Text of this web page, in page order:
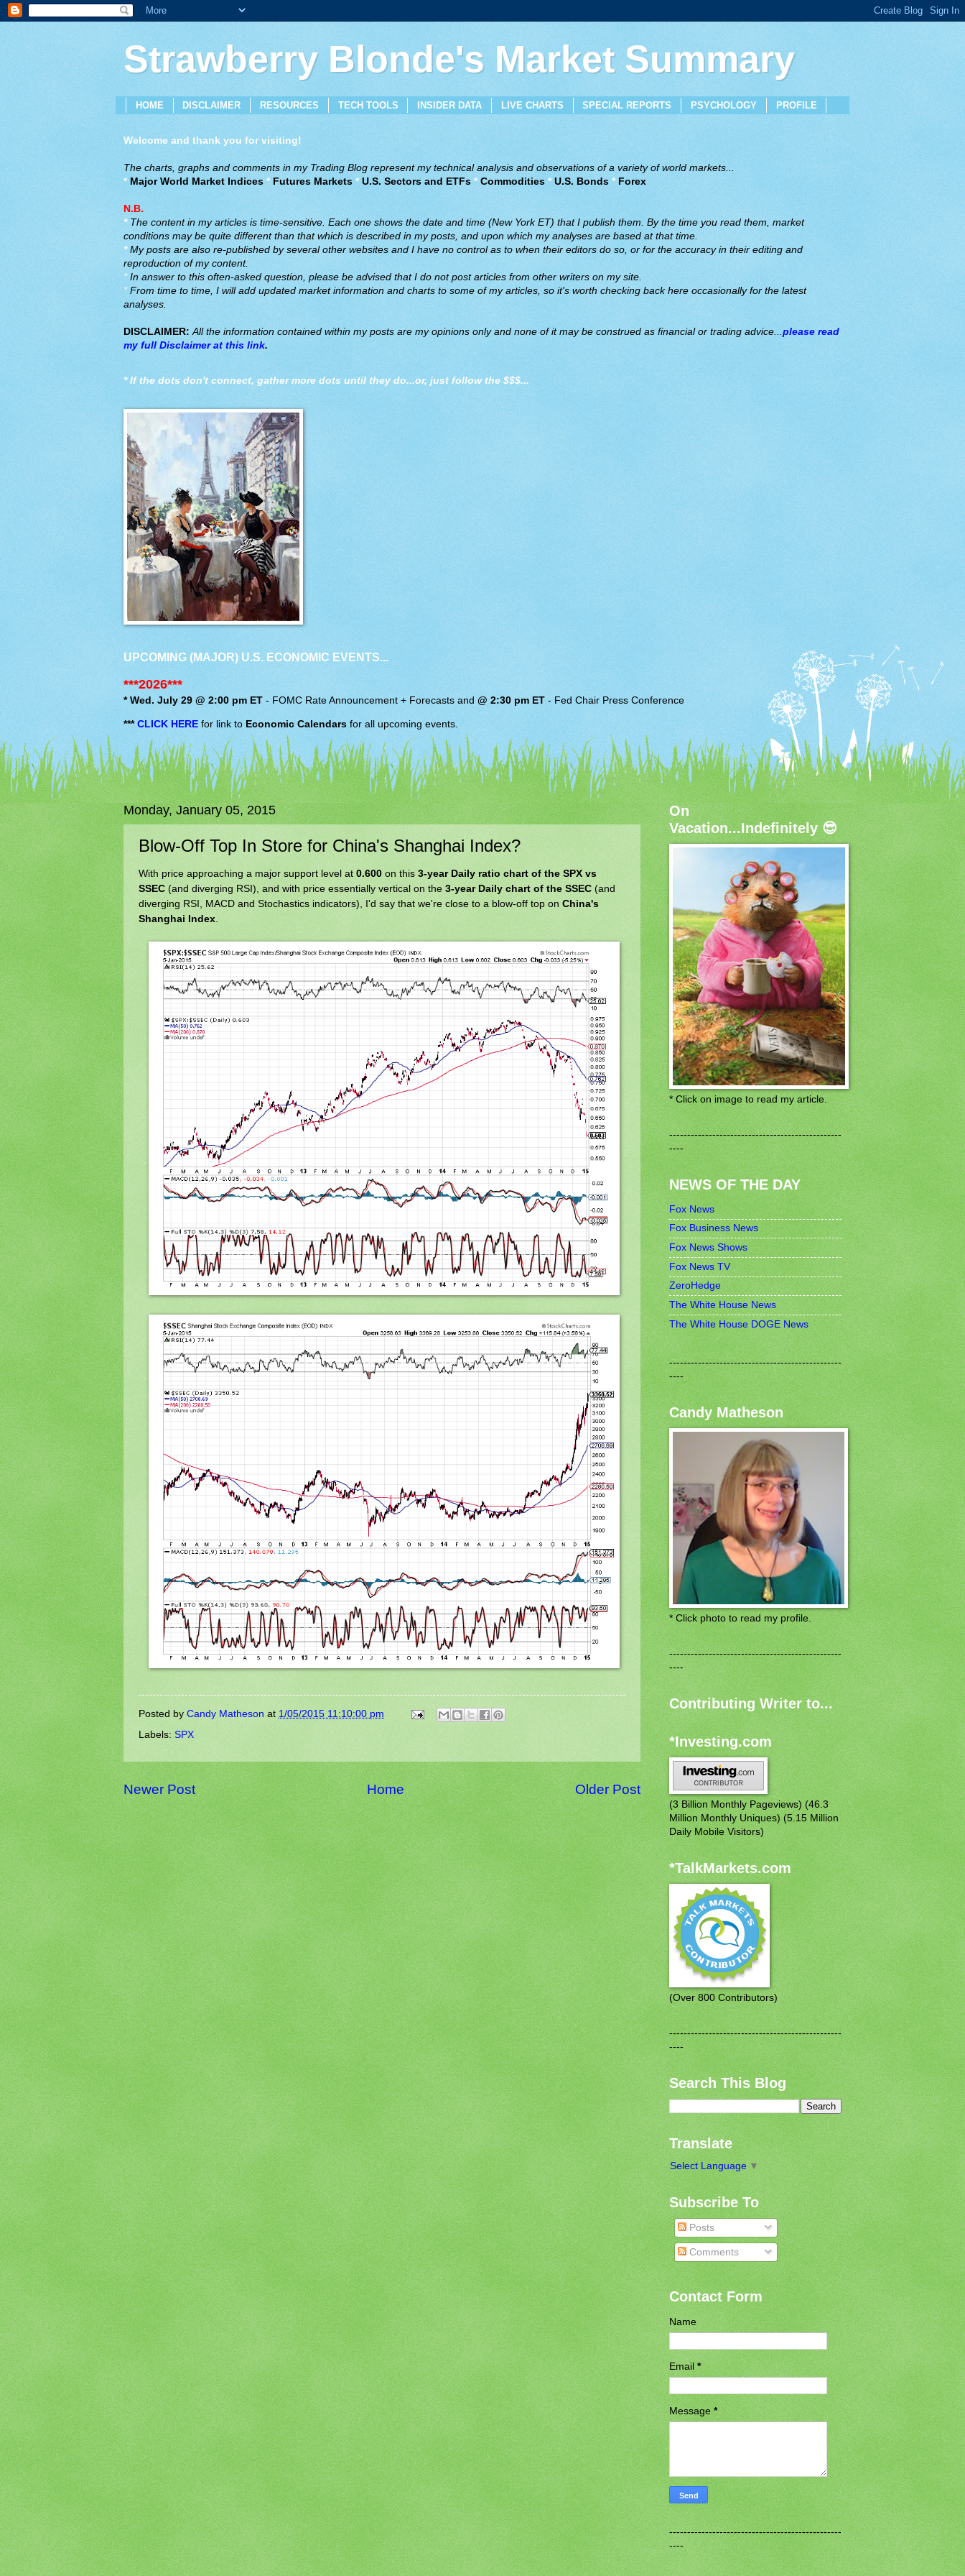
Strawberry Blonde's Market Summary
HOME DISCLAIMER RESOURCES TECH TOOLS INSIDER DATA LIVE CHARTS SPECIAL REPORTS PSYCHOLOGY PROFILE
Welcome and thank you for visiting!
The charts, graphs and comments in my Trading Blog represent my technical analysis and observations of a variety of world markets...
* Major World Market Indices* Futures Markets *U.S. Sectors and ETFs* Commodities *U.S. Bonds *Forex
N.B.
*The content in my articles is time-sensitive. Each one shows the date and time (New York ET) that I publish them. By the time you read them, market
conditions may be quite different than that which is described in my posts, and upon which my analyses are based at that time.
*My posts are also re-published by several other websites and I have no control as to when their editors do so, or for the accuracy in their editing and
reproduction of my content.
*In answer to this often-asked question, please be advised that I do not post articles from other writers on my site.
* From time to time, I will add updated market information and charts to some of my articles, so it's worth checking back here occasionally for the latest
analyses.
DISCLAIMER: All the information contained within my posts are my opinions only and none of it may be construed as financial or trading advice...please read
my full Disclaimer at this link.
* If the dots don't connect, gather more dots until they do...or, just follow the $$$...
UPCOMING (MAJOR) U.S. ECONOMIC EVENTS...
***2026***
* Wed. July 29 @ 2:00 pm ET -FOMC Rate Announcement + Forecasts and@ 2:30 pm ET-Fed Chair Press Conference
*** CLICK HEREfor link to Economic Calendars for all upcoming events.
Monday, January 05, 2015
Blow-Off Top In Store for China's Shanghai Index?
With price approaching a major support level at 0.600 on this 3-year Daily ratio chart of the SPX vs
SSEC (and diverging RSI), and with price essentially vertical on the 3-year Daily chart of the SSEC (and
diverging RSI, MACD and Stochastics indicators), I'd say that we're close to a blow-off top on China's
Shanghai Index
Posted by Candy Matheson at 1/05/2015 11:10:00 pm
Labels: SPX
Newer Post Older Post
Home
On
Vacation...Indefinitely 😎
* Click on image to read my article.
------------------------------------------------
----
NEWS OF THE DAY
Fox News
Fox Business News
Fox News Shows
Fox News TV
ZeroHedge
The White House News
The White House DOGE News
------------------------------------------------
----
Candy Matheson
* Click photo to read my profile.
------------------------------------------------
----
Contributing Writer to...
*Investing.com
(3 Billion Monthly Pageviews) (46.3
Million Monthly Uniques) (5.15 Million
Daily Mobile Visitors)
*TalkMarkets.com
(Over 800 Contributors)
------------------------------------------------
----
Search This Blog
Translate
Select Language ▼
Subscribe To
Posts
Comments
Contact Form
Name
Email*
Message*
------------------------------------------------
----